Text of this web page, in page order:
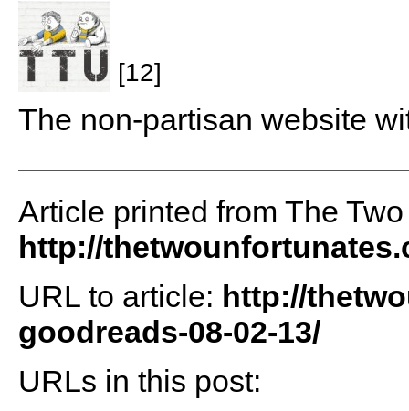
[12]
The non-partisan website
Article printed from The
http://
URL to article: http://
goodreads-08-02-13/
URLs in this post: